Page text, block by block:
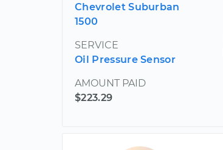
Chevrolet Suburban
1500
SERVICE
Oil Pressure Sensor
AMOUNT PAID
$223.29